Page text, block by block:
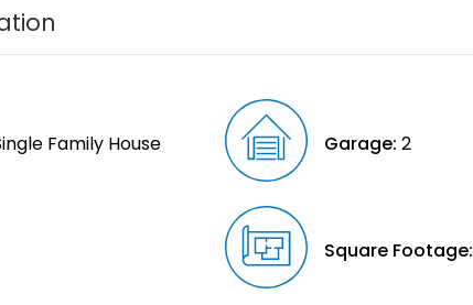
Family House Garage: 2
Square Footage: